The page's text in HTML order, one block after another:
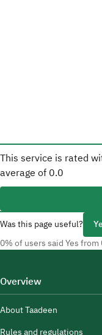
This service is rated
average of 0.0
Was this page useful?
0% of users said Yes from
Overview
About Taadeen
Rules and regulations